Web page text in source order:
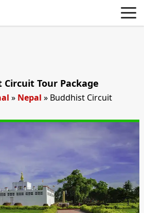
Tour Package
» Nepal » Buddhist Circuit